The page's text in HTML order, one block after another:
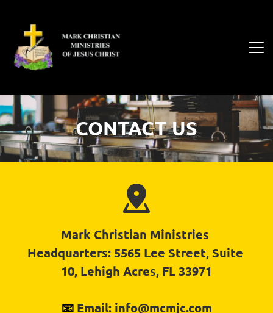
CONTACT US
Mark Christian Ministries
Headquarters: 5565 Lee Street, Suite
10, Lehigh Acres, FL 33971
📧 Email: info@mcmjc.com